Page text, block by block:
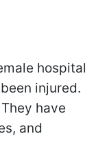
hospital
injured.
have
and